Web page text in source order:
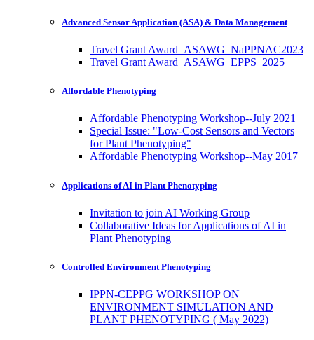
Advanced Sensor Application (ASA) & Data Management
Travel Grant Award_ASAWG_NaPPNAC2023
Travel Grant Award_ASAWG_EPPS_2025
Affordable Phenotyping
Affordable Phenotyping Workshop--July 2021
Special Issue: "Low-Cost Sensors and Vectors
for Plant Phenotyping"
Affordable Phenotyping Workshop--May 2017
Applications of AI in Plant Phenotyping
Invitation to join AI Working Group
Collaborative Ideas for Applications of AI in
Plant Phenotyping
Controlled Environment Phenotyping
IPPN-CEPPG WORKSHOP ON
ENVIRONMENT SIMULATION AND
PLANT PHENOTYPING ( May 2022)